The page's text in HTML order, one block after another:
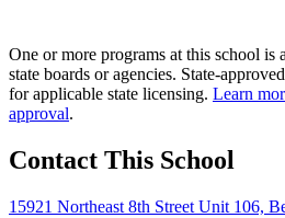
One or more programs at this school is
state boards or agencies. State-
for applicable state licensing. Learn
approval.
Contact This School
15921 Northeast 8th Street Unit 106,